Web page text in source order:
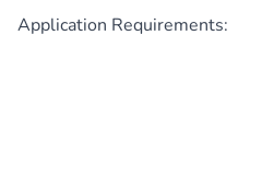
Application Requirements: